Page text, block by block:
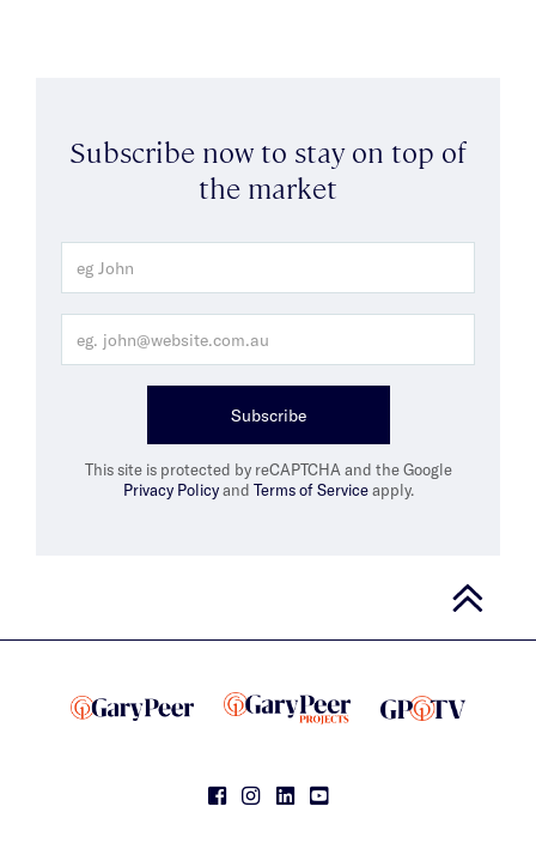
Subscribe now to stay on top of
the market
Subscribe
This site is protected by reCAPTCHA and the Google
Privacy Policyand Terms of Serviceapply.